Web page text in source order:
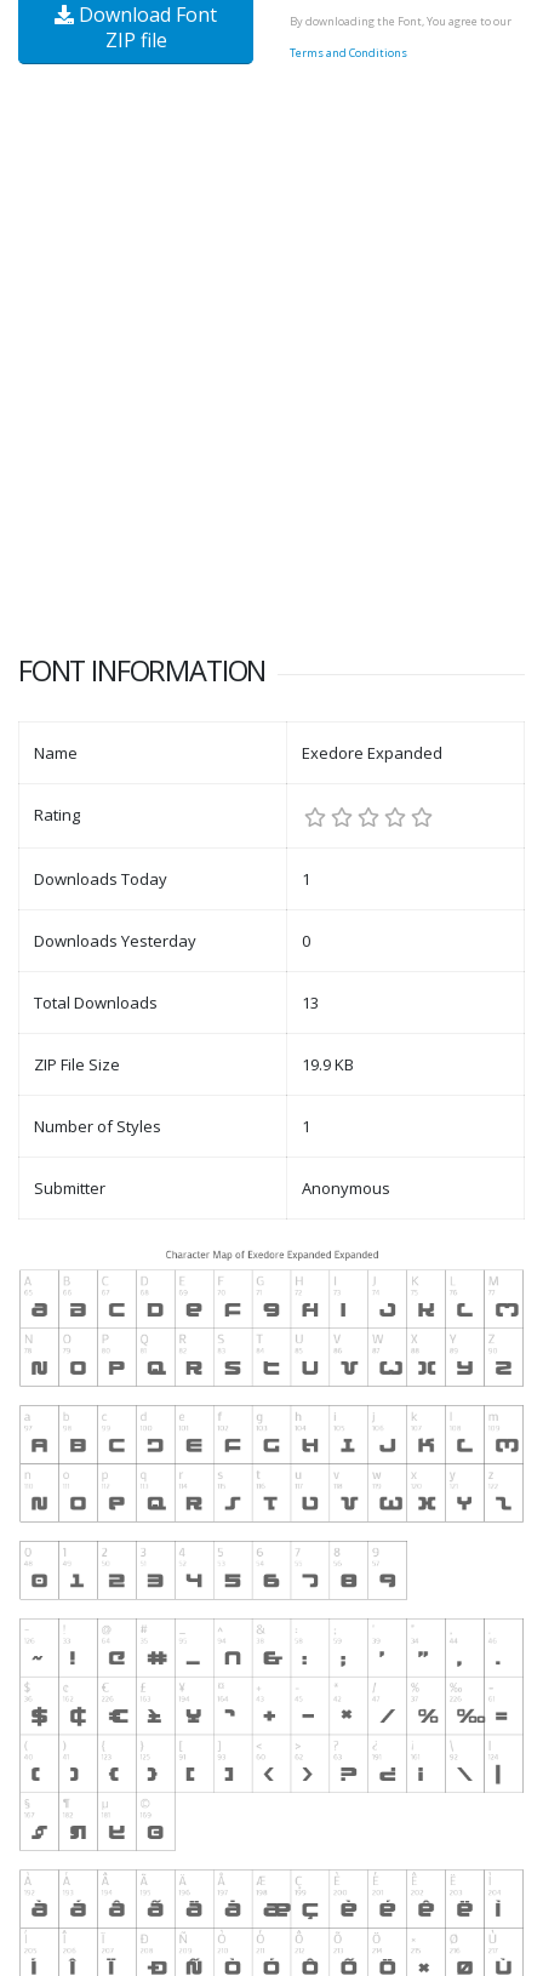
Download Font
ZIP file
By downloading the Font, You agree to our
Terms and Conditions
FONT INFORMATION
Name Exedore Expanded
Rating
Downloads Today 1
Downloads Yesterday 0
Total Downloads 13
ZIP File Size 19.9 KB
Number of Styles 1
Submitter Anonymous